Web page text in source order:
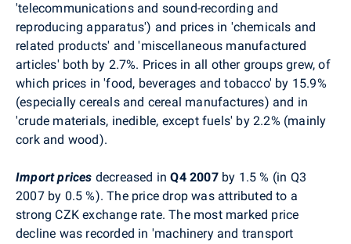
'telecommunications and sound-recording and
reproducing apparatus') and prices in 'chemicals and
related products' and 'miscellaneous manufactured
articles' both by 2.7%. Prices in all other groups grew, of
which prices in 'food, beverages and tobacco' by 15.9%
(especially cereals and cereal manufactures) and in
'crude materials, inedible, except fuels' by 2.2% (mainly
cork and wood).
Import prices decreased inQ4 2007by 1.5 % (in Q3
2007 by 0.5 %). The price drop was attributed to a
strong CZK exchange rate. The most marked price
decline was recorded in 'machinery and transport